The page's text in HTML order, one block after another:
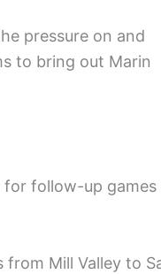
pressure on and
to bring out Marin
for follow-up games
from Mill Valley to